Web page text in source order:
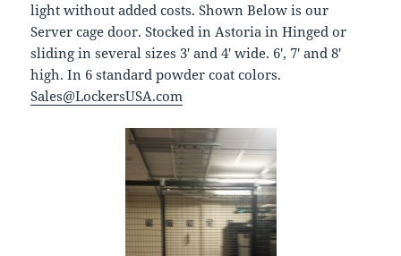
light without added costs. Shown Below is our
Server cage door. Stocked in Astoria in Hinged or
sliding in several sizes 3′ and 4′ wide. 6′, 7′ and 8′
high. In 6 standard powder coat colors.
Sales@LockersUSA.com